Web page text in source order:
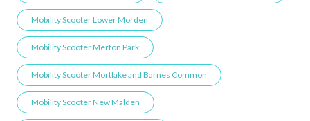
Mobility Scooter Lower Morden
Mobility Scooter Merton Park
Mobility Scooter Mortlake and Barnes Common
Mobility Scooter New Malden